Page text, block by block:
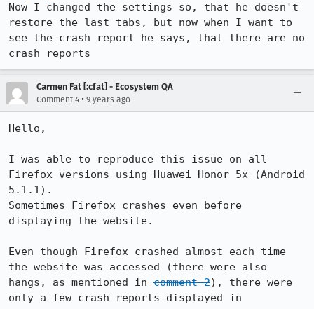
Now I changed the settings so, that he doesn't
restore the last tabs, but now when I want to
see the crash report he says, that there are no
crash reports
Carmen Fat [:cfat] - Ecosystem QA
Comment 4 • 9 years ago
Hello,
I was able to reproduce this issue on all
Firefox versions using Huawei Honor 5x (Android
5.1.1).
Sometimes Firefox crashes even before
displaying the website.
Even though Firefox crashed almost each time
the website was accessed (there were also
hangs, as mentioned in comment 2), there were
only a few crash reports displayed in